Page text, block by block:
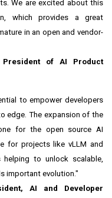
We are excited about this
which provides a great
in an open and vendor-
of AI Product
to empower developers
edge. The expansion of the
for the open source AI
for projects like vLLM and
helping to unlock scalable,
important evolution."
AI and Developer